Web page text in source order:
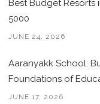
Best Budget Resorts
5000
JUNE 24, 2026
Aaranyakk School:
Foundations of
JUNE 17, 2026